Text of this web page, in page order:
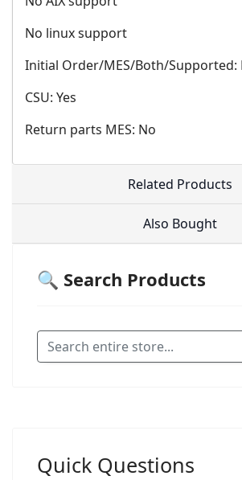
No linux support
Initial Order/MES/Both/Supported:
CSU: Yes
Return parts MES: No
Related Products
Also Bought
🔍 Search Products
Quick Questions